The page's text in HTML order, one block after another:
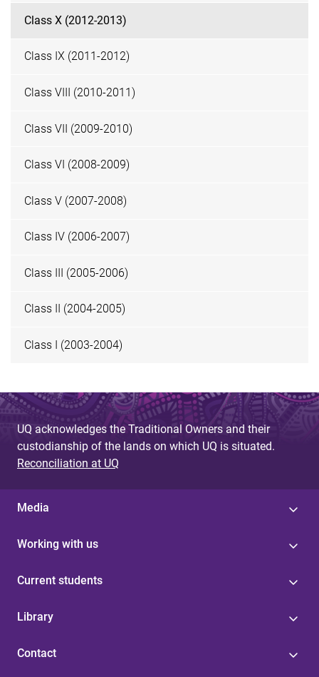
Class X (2012-2013)
Class IX (2011-2012)
Class VIII (2010-2011)
Class VII (2009-2010)
Class VI (2008-2009)
Class V (2007-2008)
Class IV (2006-2007)
Class III (2005-2006)
Class II (2004-2005)
Class I (2003-2004)
UQ acknowledges the Traditional Owners and their
custodianship of the lands on which UQ is situated.
Reconciliation at UQ
Media
Working with us
Current students
Library
Contact